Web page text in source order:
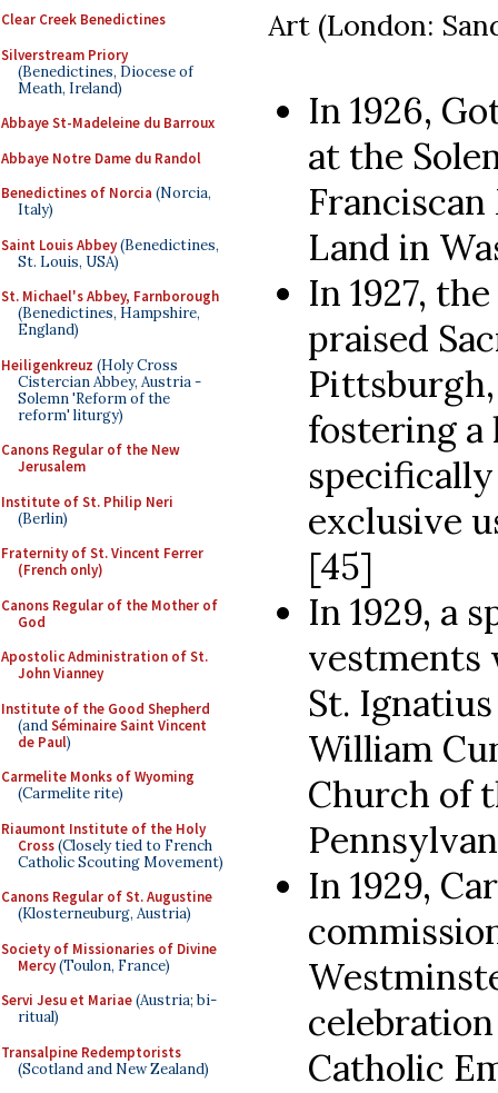
Clear Creek Benedictines
Silverstream Priory
(Benedictines, Diocese of
Meath, Ireland)
Abbaye St-Madeleine du Barroux
Abbaye Notre Dame du Randol
Benedictines of Norcia (Norcia,
Italy)
Saint Louis Abbey(Benedictines,
St. Louis, USA)
St. Michael's Abbey, Farnborough
(Benedictines, Hampshire,
England)
Heiligenkreuz (Holy Cross
Cistercian Abbey, Austria -
Solemn 'Reform of the
reform' liturgy)
Canons Regular of the New
Jerusalem
Institute of St. Philip Neri
(Berlin)
Fraternity of St. Vincent Ferrer
(French only)
Canons Regular of the Mother of
God
Apostolic Administration of St.
John Vianney
Institute of the Good Shepherd
(andSéminaire Saint Vincent
de Paul)
Carmelite Monks of Wyoming
(Carmelite rite)
Riaumont Institute of the Holy
Cross(Closely tied to French
Catholic Scouting Movement)
Canons Regular of St. Augustine
(Klosterneuburg, Austria)
Society of Missionaries of Divine
Mercy(Toulon, France)
Servi Jesu et Mariae(Austria; bi-
ritual)
Transalpine Redemptorists
(Scotland and New Zealand)
Art (London:
In 1926,
at the
Land in
In 1927,
praised
fostering
exclusive
[45]
In 1929, a
vestments
St.
William
Church of
In 1929,
Catholic